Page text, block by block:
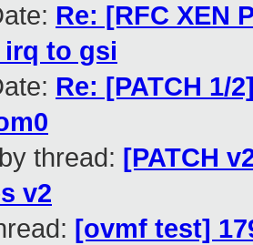
Re: [RFC XEN
to gsi
Re: [PATCH 1/
thread: [PATCH
v2
[ovmf test]